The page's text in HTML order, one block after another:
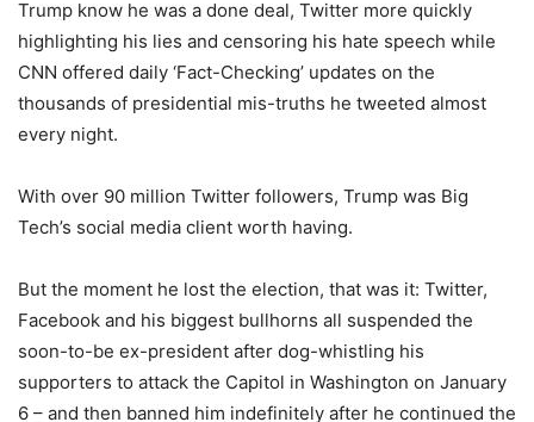
Trump know he was a done deal, Twitter more quickly
highlighting his lies and censoring his hate speech while
CNN offered daily ‘Fact-Checking’ updates on the
thousands of presidential mis-truths he tweeted almost
every night.
With over 90 million Twitter followers, Trump was Big
Tech’s social media client worth having.
But the moment he lost the election, that was it: Twitter,
Facebook and his biggest bullhorns all suspended the
soon-to-be ex-president after dog-whistling his
supporters to attack the Capitol in Washington on January
6 – and then banned him indefinitely after he continued the